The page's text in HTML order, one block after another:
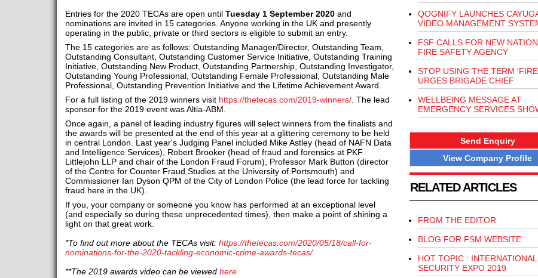
Entries for the 2020 TECAs are open until Tuesday 1 September 2020and
nominations are invited in 15 categories. Anyone working in the UK and presently
operating in the public, private or third sectors is eligible to submit an entry.
The 15 categories are as follows: Outstanding Manager/Director, Outstanding Team,
Outstanding Consultant, Outstanding Customer Service Initiative, Outstanding Training
Initiative, Outstanding New Product, Outstanding Partnership, Outstanding Investigator,
Outstanding Young Professional, Outstanding Female Professional, Outstanding Male
Professional, Outstanding Prevention Initiative and the Lifetime Achievement Award.
For a full listing of the 2019 winners visit https://thetecas.com/2019-winners/. The lead
sponsor for the 2019 event was Altia-ABM.
Once again, a panel of leading industry figures will select winners from the finalists and
the awards will be presented at the end of this year at a glittering ceremony to be held
in central London. Last year's Judging Panel included Mike Astley (head of NAFN Data
and Intelligence Services), Robert Brooker (head of fraud and forensics at PKF
Littlejohn LLP and chair of the London Fraud Forum), Professor Mark Button (director
of the Centre for Counter Fraud Studies at the University of Portsmouth) and
Commissioner Ian Dyson QPM of the City of London Police (the lead force for tackling
fraud here in the UK).
If you, your company or someone you know has performed at an exceptional level
(and especially so during these unprecedented times), then make a point of shining a
light on that great work.
*To find out more about the TECAs visit: https://thetecas.com/2020/05/18/call-for-
nominations-for-the-2020-tackling-economic-crime-awards-tecas/
**The 2019 awards video can be viewed here
QOGNIFY LAUNCHES
VIDEO MANAGEMENT
FSF CALLS FOR NEW
FIRE SAFETY AGENCY
STOP USING THE TERM
URGES BRIGADE CHIEF
WELLBEING MESSAGE AT
EMERGENCY SERVICES
Send Enquiry
View Company Profile
RELATED ARTICLES
FROM THE EDITOR
BLOG FOR FSM WEBSITE
HOT TOPIC : INTERNATIONAL
SECURITY EXPO 2019